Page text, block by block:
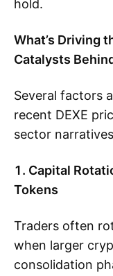
hold.
What’s Driving
Catalysts
Several factors
recent DEXE
sector
1. Capital
Tokens
Traders often
when larger
consolidation